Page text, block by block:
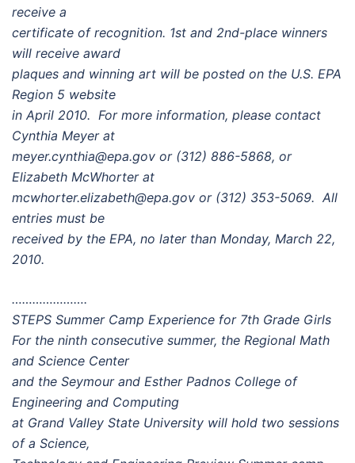
receive a
certificate of recognition. 1st and 2nd-place winners
will receive award
plaques and winning art will be posted on the U.S. EPA
Region 5 website
in April 2010. For more information, please contact
Cynthia Meyer at
meyer.cynthia@epa.gov or (312) 886-5868, or
Elizabeth McWhorter at
mcwhorter.elizabeth@epa.gov or (312) 353-5069. All
entries must be
received by the EPA, no later than Monday, March 22,
2010.
………………….
STEPS Summer Camp Experience for 7th Grade Girls
For the ninth consecutive summer, the Regional Math
and Science Center
and the Seymour and Esther Padnos College of
Engineering and Computing
at Grand Valley State University will hold two sessions
of a Science,